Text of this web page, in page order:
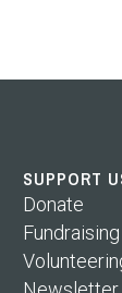
SUPPORT
Donate
Fundraising